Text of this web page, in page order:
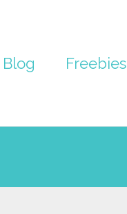
Blog Freebies